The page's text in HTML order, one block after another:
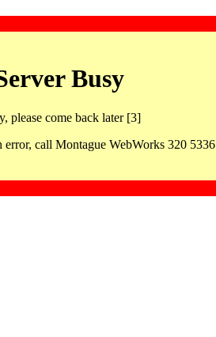
Busy
please come back later [3]
error, call Montague WebWorks 320 5336